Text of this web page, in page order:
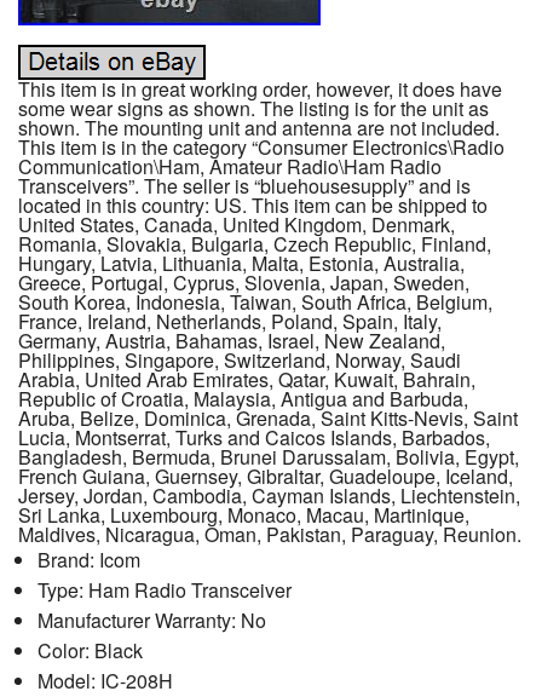
This item is in great working order, however, it does have
some wear signs as shown. The listing is for the unit as
shown. The mounting unit and antenna are not included.
This item is in the category “Consumer Electronics\Radio
Communication\Ham, Amateur Radio\Ham Radio
Transceivers”. The seller is “bluehousesupply” and is
located in this country: US. This item can be shipped to
United States, Canada, United Kingdom, Denmark,
Romania, Slovakia, Bulgaria, Czech Republic, Finland,
Hungary, Latvia, Lithuania, Malta, Estonia, Australia,
Greece, Portugal, Cyprus, Slovenia, Japan, Sweden,
South Korea, Indonesia, Taiwan, South Africa, Belgium,
France, Ireland, Netherlands, Poland, Spain, Italy,
Germany, Austria, Bahamas, Israel, New Zealand,
Philippines, Singapore, Switzerland, Norway, Saudi
Arabia, United Arab Emirates, Qatar, Kuwait, Bahrain,
Republic of Croatia, Malaysia, Antigua and Barbuda,
Aruba, Belize, Dominica, Grenada, Saint Kitts-Nevis, Saint
Lucia, Montserrat, Turks and Caicos Islands, Barbados,
Bangladesh, Bermuda, Brunei Darussalam, Bolivia, Egypt,
French Guiana, Guernsey, Gibraltar, Guadeloupe, Iceland,
Jersey, Jordan, Cambodia, Cayman Islands, Liechtenstein,
Sri Lanka, Luxembourg, Monaco, Macau, Martinique,
Maldives, Nicaragua, Oman, Pakistan, Paraguay, Reunion.
Brand: Icom
Type: Ham Radio Transceiver
Manufacturer Warranty: No
Color: Black
Model: IC-208H